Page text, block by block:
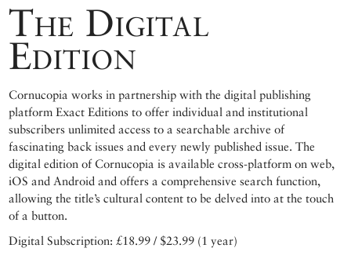
The Digital
Edition
Cornucopia works in partnership with the digital publishing
platform Exact Editions to offer individual and institutional
subscribers unlimited access to a searchable archive of
fascinating back issues and every newly published issue. The
digital edition of Cornucopia is available cross-platform on web,
iOS and Android and offers a comprehensive search function,
allowing the title’s cultural content to be delved into at the touch
of a button.
Digital Subscription: £18.99 / $23.99 (1 year)